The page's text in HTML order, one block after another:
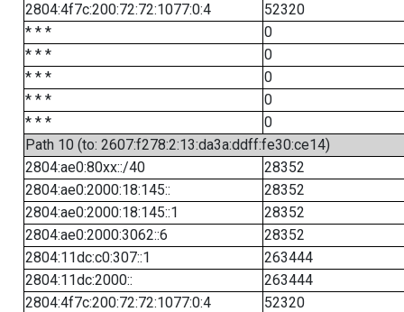
2804:4f7c:200:72:72:1077:0:4
52320
* * *
0
* * *
0
* * *
0
* * *
0
* * *
0
Path 10 (to: 2607:f278:2:13:da3a:ddff:fe30:ce14)
2804:ae0:80xx::/40
28352
2804:ae0:2000:18:145::
28352
2804:ae0:2000:18:145::1
28352
2804:ae0:2000:3062::6
28352
2804:11dc:c0:307::1
263444
2804:11dc:2000::
263444
2804:4f7c:200:72:72:1077:0:4
52320